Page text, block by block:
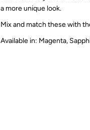
a more unique look.
Mix and match these with
Available in: Magenta,